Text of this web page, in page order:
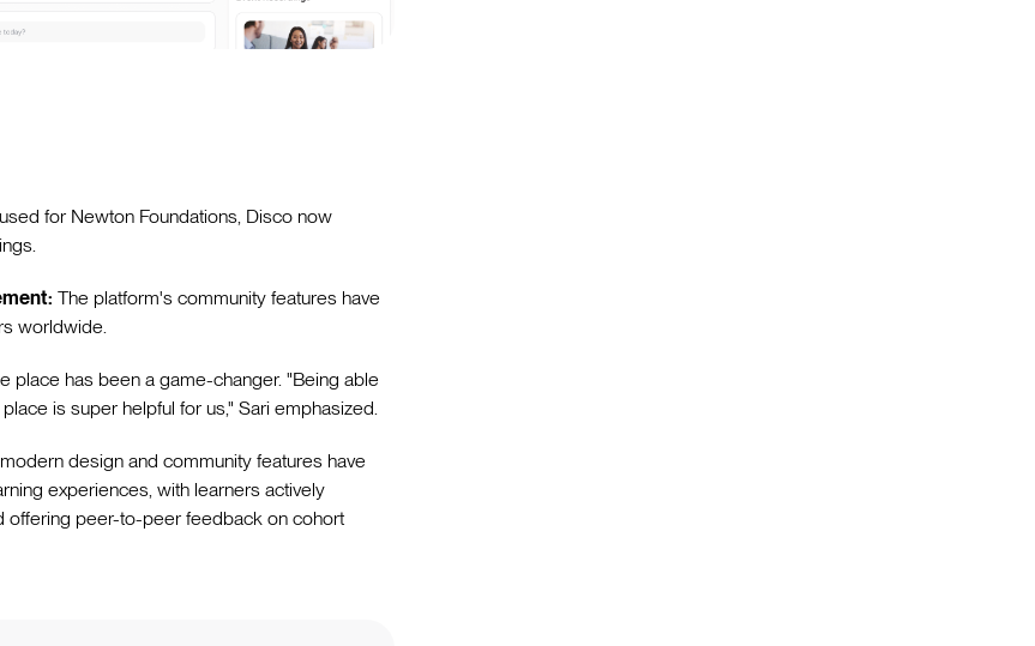
for Newton Foundations, Disco now
The platform's community features have
worldwide.
place has been a game-changer. "Being able
is super helpful for us," Sari emphasized.
design and community features have
experiences, with learners actively
offering peer-to-peer feedback on cohort